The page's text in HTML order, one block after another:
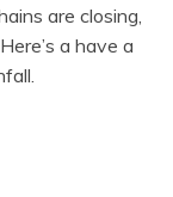
are closing,
a have a